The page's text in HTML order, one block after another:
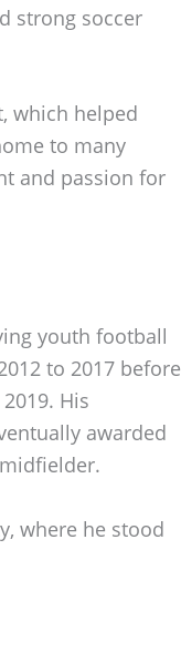
strong soccer
which helped
to many
and passion for
youth football
to 2017 before
His
awarded
where he stood